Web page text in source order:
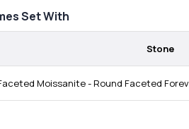
Set With
Stone
Moissanite - Round Faceted